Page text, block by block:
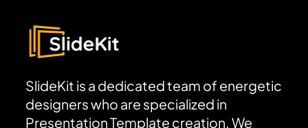
SlideKit is a dedicated team of energetic
designers who are specialized in
Presentation Template creation. We